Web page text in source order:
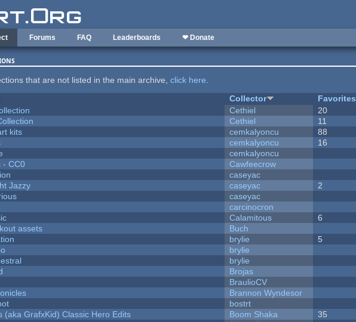
Forums FAQ Leaderboards ❤ Donate
that are not listed in the main archive,click here.
Collector Favorites
Cethiel 20
Cethiel 11
kits
cemkalyoncu 88
cemkalyoncu 16
cemkalyoncu
- CC0
Cawfeecrow
caseyac
Jazzy
caseyac 2
caseyac
carcinocron
Calamitous 6
assets
Buch
brylie 5
brylie
brylie
Brojas
BraulioCV
Brannon Wyndesor
bostrt
(aka GrafxKid) Classic Hero Edits
Boom Shaka 35